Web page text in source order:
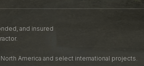
and insured
America and select international projects.